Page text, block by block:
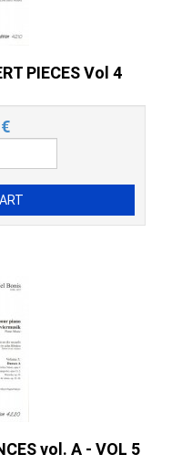
PIECES Vol 4
€
vol. A - VOL 5